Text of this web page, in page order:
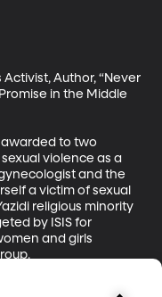
Author, “Never
in the Middle
awarded to two
violence as a
and the
a victim of sexual
religious minority
by ISIS for
and girls